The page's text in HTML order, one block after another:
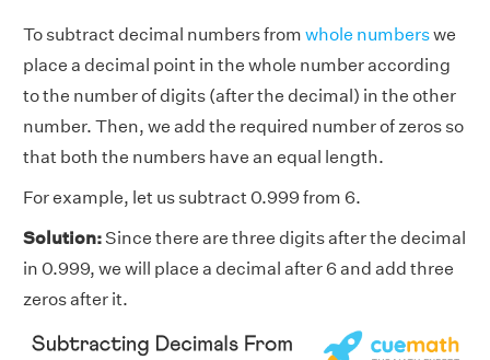
To subtract decimal numbers from whole numberswe
place a decimal point in the whole number according
to the number of digits (after the decimal) in the other
number. Then, we add the required number of zeros so
that both the numbers have an equal length.
For example, let us subtract 0.999 from 6.
Solution:Since there are three digits after the decimal
in 0.999, we will place a decimal after 6 and add three
zeros after it.